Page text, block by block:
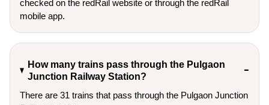
checked on the redRail website or through the redRail
mobile app.
How many trains pass through the Pulgaon
Junction Railway Station?
There are 31 trains that pass through the Pulgaon Junction